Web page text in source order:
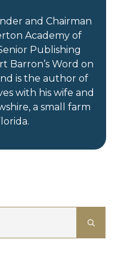
and Chairman
Academy of
Publishing
Barron’s Word on
is the author of
with his wife and
a small farm